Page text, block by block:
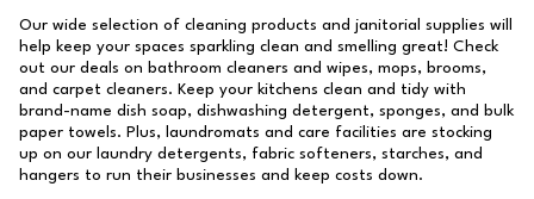
Our wide selection of cleaning products and janitorial supplies will
help keep your spaces sparkling clean and smelling great! Check
out our deals on bathroom cleaners and wipes, mops, brooms,
and carpet cleaners. Keep your kitchens clean and tidy with
brand-name dish soap, dishwashing detergent, sponges, and bulk
paper towels. Plus, laundromats and care facilities are stocking
up on our laundry detergents, fabric softeners, starches, and
hangers to run their businesses and keep costs down.